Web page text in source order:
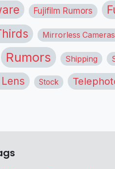
Fujifilm Rumors
Mirrorless Cameras
Rumors Shipping
Stock